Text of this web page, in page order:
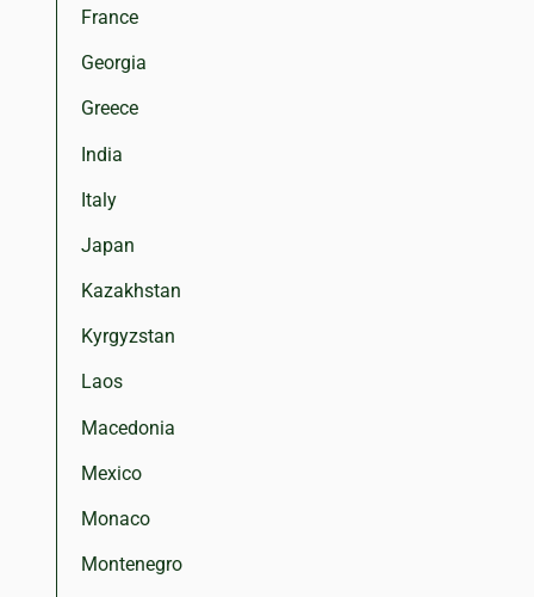
France
Georgia
Greece
India
Italy
Japan
Kazakhstan
Kyrgyzstan
Laos
Macedonia
Mexico
Monaco
Montenegro